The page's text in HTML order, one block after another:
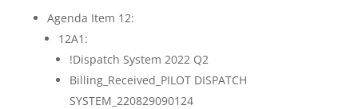
Agenda Item 12:
12A1:
!Dispatch System 2022 Q2
Billing_Received_PILOT DISPATCH
SYSTEM_220829090124